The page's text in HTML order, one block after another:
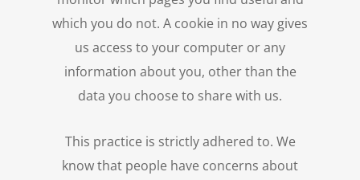
which you do not. A cookie in no way gives
us access to your computer or any
information about you, other than the
data you choose to share with us.
This practice is strictly adhered to. We
know that people have concerns about